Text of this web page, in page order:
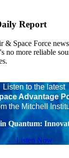
Report
Space Force
no more reliable
Listen to the latest
Advantage
the Mitchell
Quantum:
Listen Now